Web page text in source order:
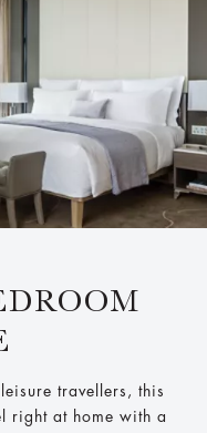
travellers, this
right at home with a